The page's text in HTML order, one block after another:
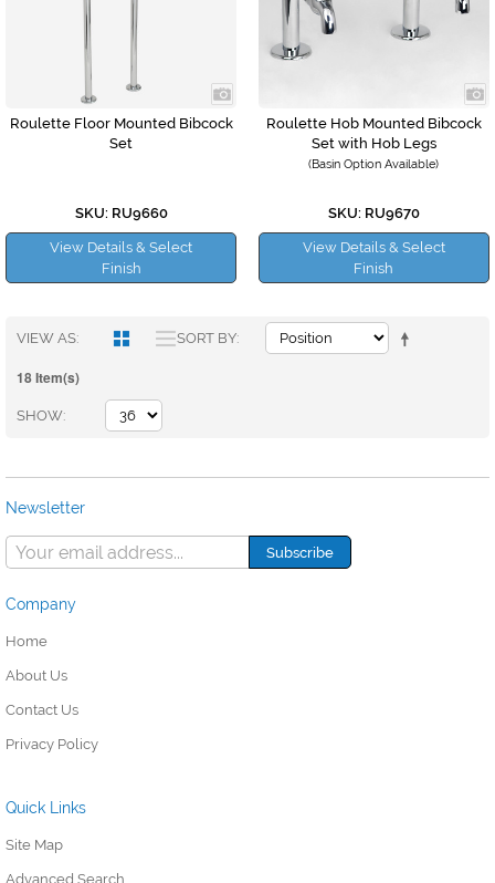
Roulette Floor Mounted Bibcock
Set
SKU: RU9660
View Details & Select
Finish
Roulette Hob Mounted Bibcock
Set with Hob Legs
(Basin Option Available)
SKU: RU9670
View Details & Select
Finish
VIEW AS SORT BY
18 Item(s)
SHOW
Newsletter
Company
Home
About Us
Contact Us
Privacy Policy
Quick Links
Site Map
Advanced Search